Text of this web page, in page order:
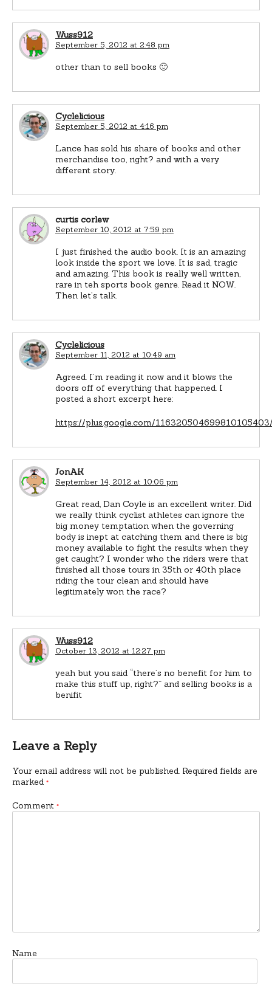
Wuss912
September 5, 2012 at 2:48 pm
other than to sell books 🙂
Cyclelicious
September 5, 2012 at 4:16 pm
Lance has sold his share of books and other
merchandise too, right? and with a very
different story.
curtis corlew
September 10, 2012 at 7:59 pm
I just finished the audio book. It is an amazing
look inside the sport we love. It is sad, tragic
and amazing. This book is really well written,
rare in teh sports book genre. Read it NOW.
Then let’s talk.
Cyclelicious
September 11, 2012 at 10:49 am
Agreed. I’m reading it now and it blows the
doors off of everything that happened. I
posted a short excerpt here:
https://plus.google.com/
JonAK
September 14, 2012 at 10:06 pm
Great read, Dan Coyle is an excellent writer. Did
we really think cyclist athletes can ignore the
big money temptation when the governing
body is inept at catching them and there is big
money available to fight the results when they
get caught? I wonder who the riders were that
finished all those tours in 35th or 40th place
riding the tour clean and should have
legitimately won the race?
Wuss912
October 13, 2012 at 12:27 pm
yeah but you said “there’s no benefit for him to
make this stuff up, right?” and selling books is a
benifit
Leave a Reply
Your email address will not be published. Required fields are
marked *
Comment *
Name